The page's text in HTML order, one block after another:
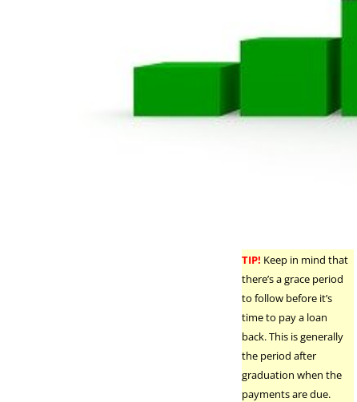
TIP! Keep in mind that
there’s a grace period
to follow before it’s
time to pay a loan
back. This is generally
the period after
graduation when the
payments are due.